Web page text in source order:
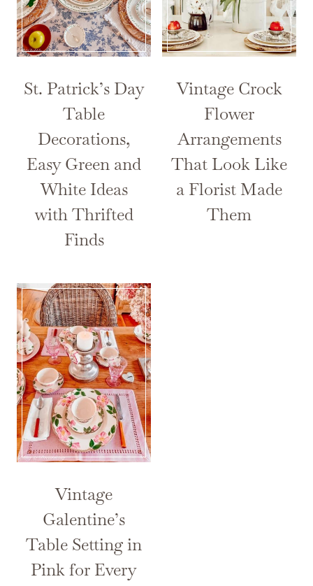
St. Patrick’s Day
Table
Decorations,
Easy Green and
White Ideas
with Thrifted
Finds
Vintage Crock
Flower
Arrangements
That Look Like
a Florist Made
Them
Vintage
Galentine’s
Table Setting in
Pink for Every